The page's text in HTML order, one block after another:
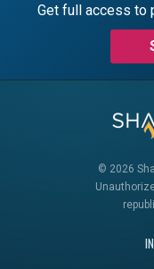
Get full access to
© 2026